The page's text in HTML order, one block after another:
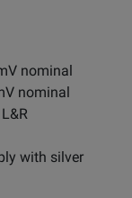
nominal
nominal
with silver